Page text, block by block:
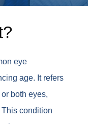
eye
age. It refers
both eyes,
condition